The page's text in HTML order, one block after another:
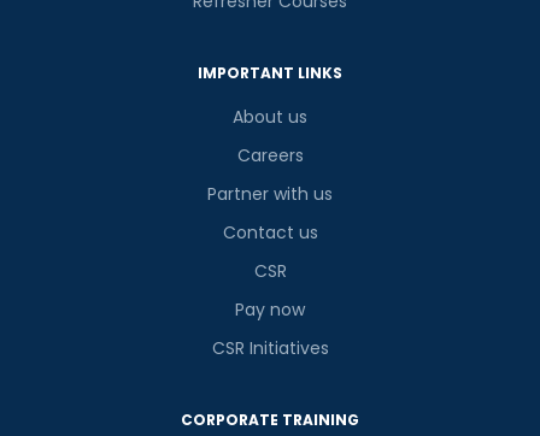
IMPORTANT LINKS
About us
Careers
Partner with us
Contact us
CSR
Pay now
CSR Initiatives
CORPORATE TRAINING